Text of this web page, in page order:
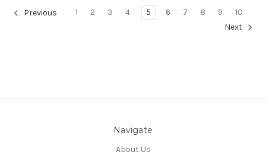
Previous 1 2 3 4 5 6 7 8 9
10
Next
Navigate
About Us